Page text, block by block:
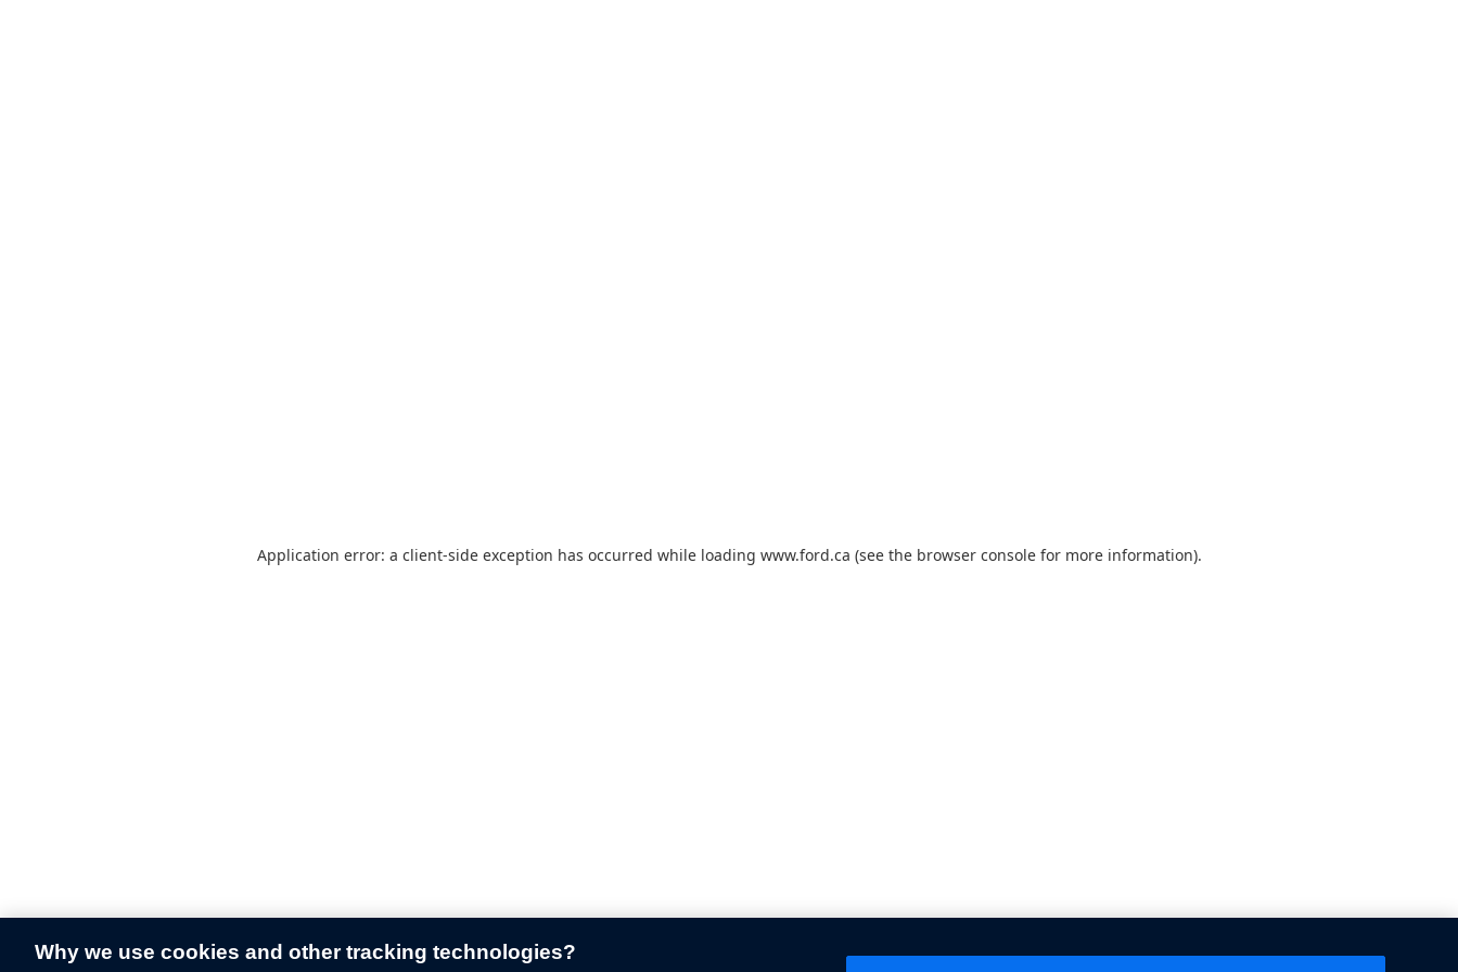
Application error: a client-side exception has occurred while loading www.ford.ca (see the browser consolefor more information).
Why we use cookies and other tracking technologies?